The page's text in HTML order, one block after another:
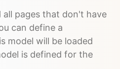
pages that don't have
can define a
model will be loaded
is defined for the